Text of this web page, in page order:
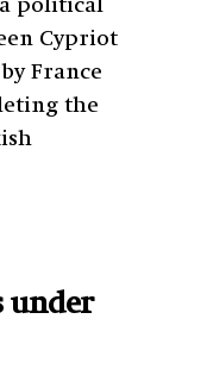
political
Cypriot
France
the
under